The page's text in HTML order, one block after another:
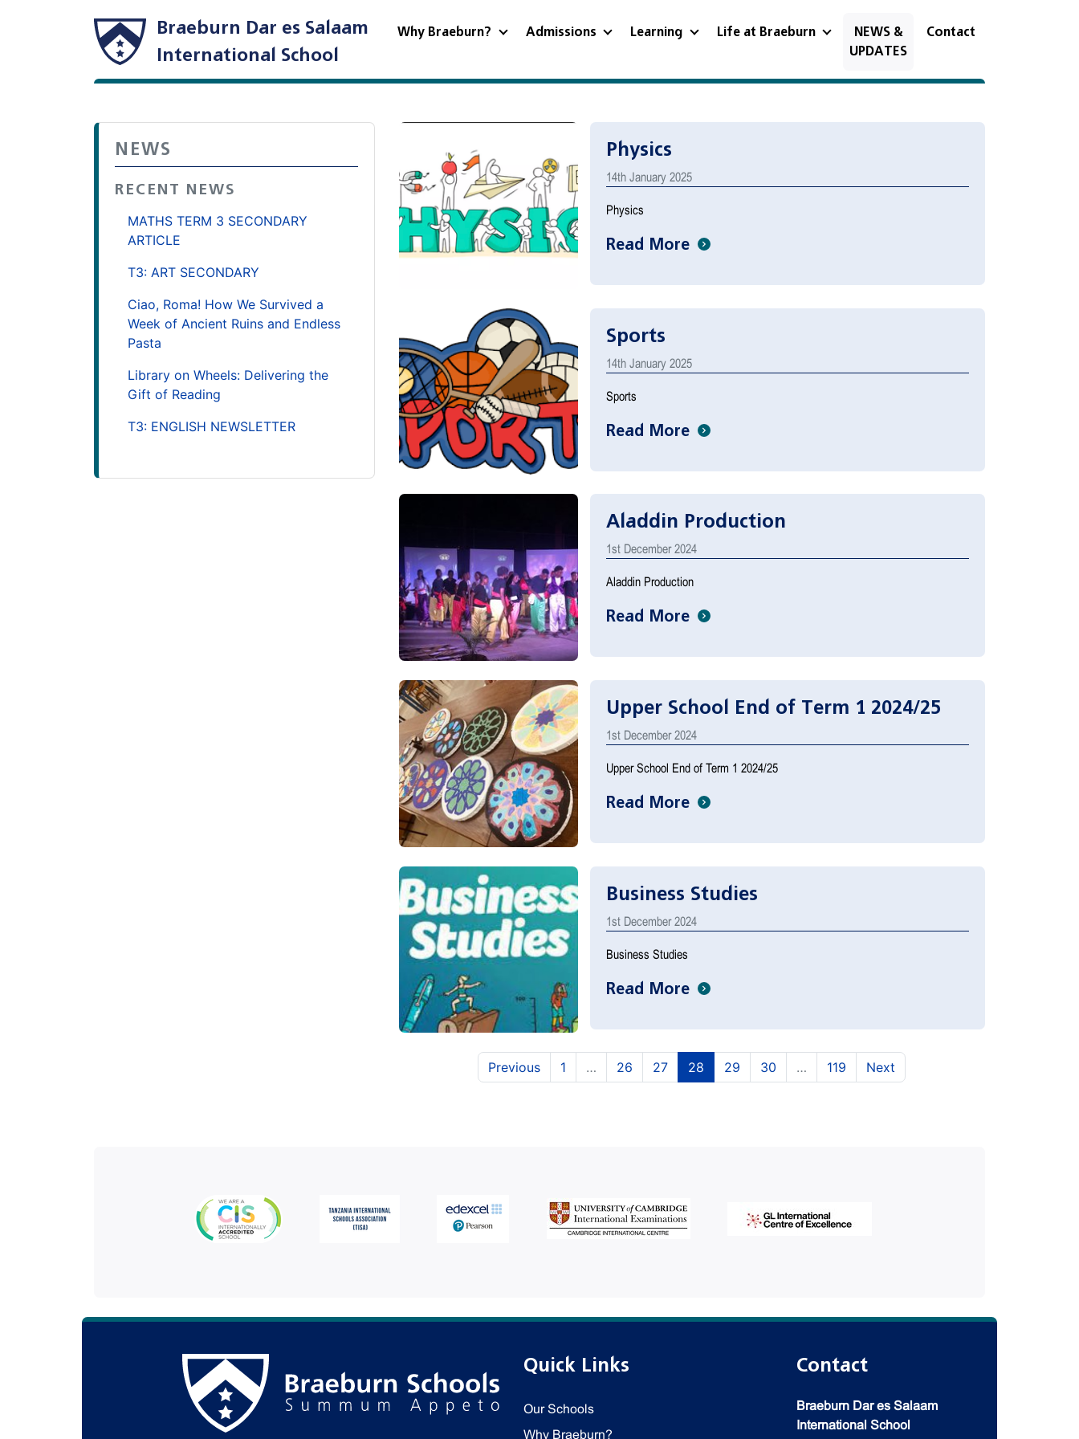
Braeburn Dar es Salaam
International School
Why Braeburn? Admissions Learning Life at Braeburn
NEWS &
UPDATES
Contact
NEWS
RECENT NEWS
MATHS TERM 3 SECONDARY
ARTICLE
T3: ART SECONDARY
Ciao, Roma! How We Survived a
Week of Ancient Ruins and Endless
Pasta
Library on Wheels: Delivering the
Gift of Reading
T3: ENGLISH NEWSLETTER
Physics
14th January 2025
Physics
Read More
Sports
14th January 2025
Sports
Read More
Aladdin Production
1st December 2024
Aladdin Production
Read More
Upper School End of Term 1 2024/25
1st December 2024
Upper School End of Term 1 2024/25
Read More
Business Studies
1st December 2024
Business Studies
Read More
Previous 1 … 26 (current)
27(current)
28 (current)
29 (current)
30 (current)
… 119 Next
Quick Links
Our Schools
Why Braeburn?
Contact
Braeburn Dar es Salaam
International School